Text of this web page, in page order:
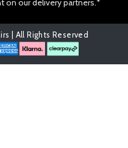
on our delivery partners.*
| All Rights Reserved